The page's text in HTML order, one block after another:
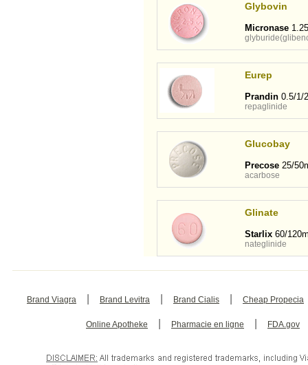
Glybovin
Micronase
Eurep
Prandin 0.5/1/
repaglinide
Glucobay
Precose 25/
acarbose
Glinate
Starlix 60/
nateglinide
Brand Viagra Brand Levitra Brand Cialis Cheap Propecia
Online Apotheke Pharmacie en ligne FDA.gov